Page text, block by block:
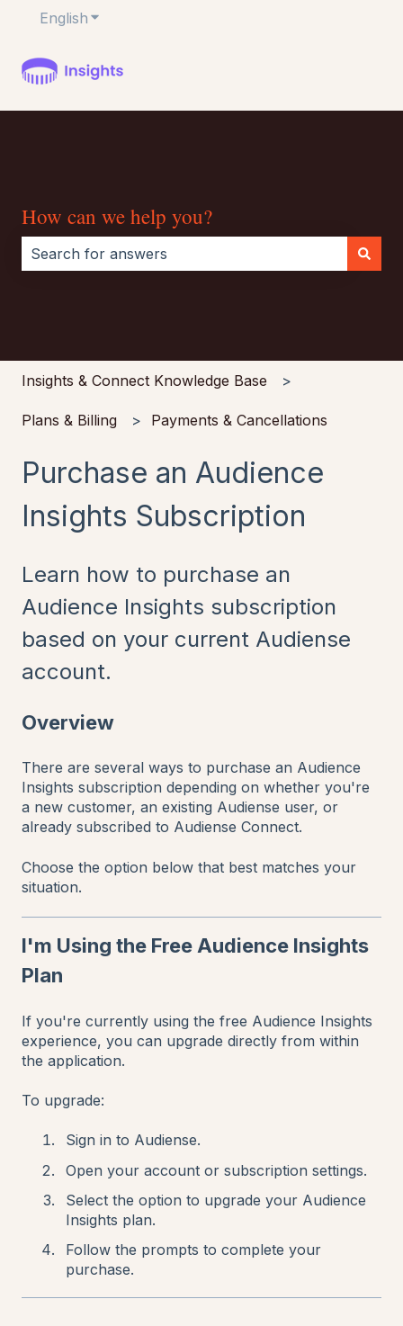
English Show submenu for translations
How can we help you?
Insights & Connect Knowledge Base
Plans & Billing Payments & Cancellations
Purchase an Audience
Insights Subscription
Learn how to purchase an
Audience Insights subscription
based on your current Audiense
account.
Overview
There are several ways to purchase an Audience
Insights subscription depending on whether you're
a new customer, an existing Audiense user, or
already subscribed to Audiense Connect.
Choose the option below that best matches your
situation.
I'm Using the Free Audience Insights
Plan
If you're currently using the free Audience Insights
experience, you can upgrade directly from within
the application.
To upgrade:
Sign in to Audiense.
Open your account or subscription settings.
Select the option to upgrade your Audience
Insights plan.
Follow the prompts to complete your
purchase.